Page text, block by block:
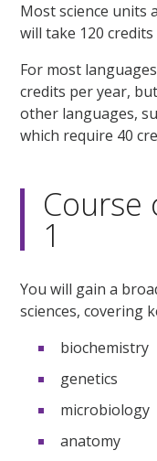
Most science units
will take 120 credits
For most
credits per year,
other languages,
which require 40
1
You will gain a
sciences, covering
biochemistry
genetics
microbiology
anatomy